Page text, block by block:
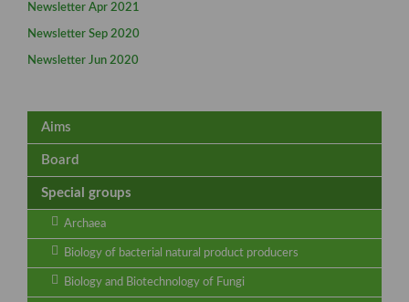
Newsletter Apr 2021
Newsletter Sep 2020
Newsletter Jun 2020
Aims
Board
Special groups
Archaea
Biology of bacterial natural product producers
Biology and Biotechnology of Fungi